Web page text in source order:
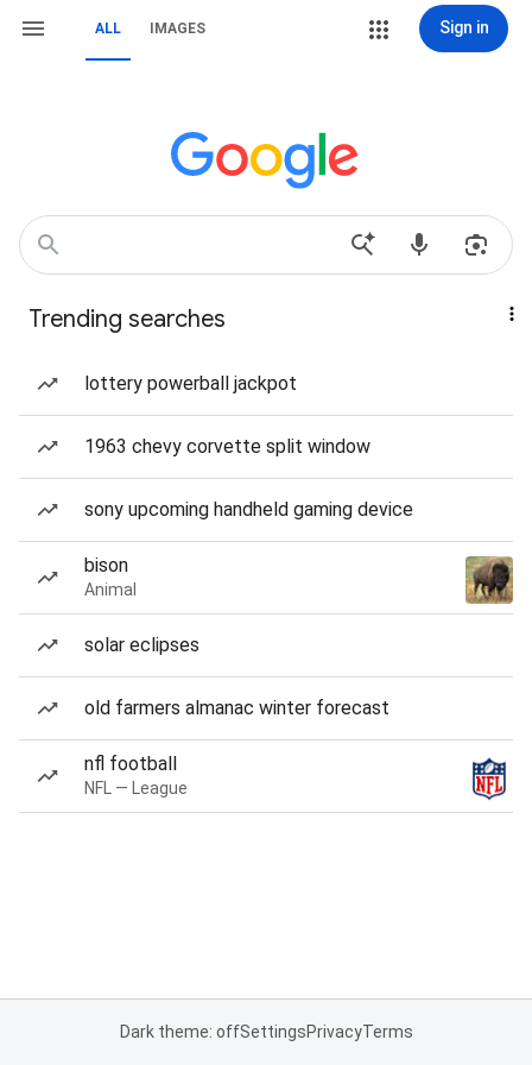
ALL IMAGES Sign in
Trending searches
lottery powerball jackpot
1963 chevy corvette split window
sony upcoming handheld gaming device
bison
Animal
solar eclipses
old farmers almanac winter forecast
nfl football
NFL — League
Dark theme: offSettingsPrivacyTerms